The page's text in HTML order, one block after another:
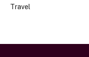
Travel